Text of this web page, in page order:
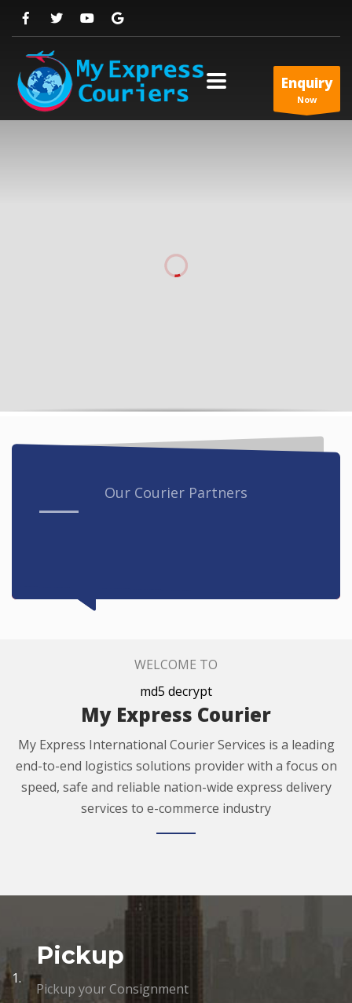
Enquiry
Now
Our Courier Partners
WELCOME TO
md5 decrypt
My Express Courier
My Express International Courier Services is a leading
end-to-end logistics solutions provider with a focus on
speed, safe and reliable nation-wide express delivery
services to e-commerce industry
1.
Pickup
Pickup your Consignment